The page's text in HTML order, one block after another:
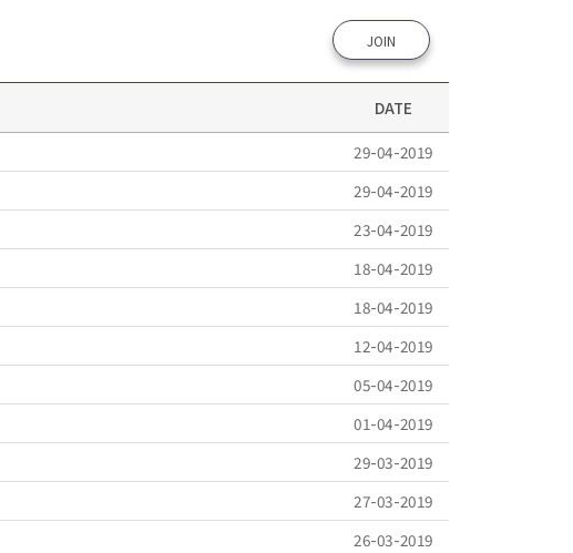
JOIN
DATE
29-04-2019
29-04-2019
23-04-2019
18-04-2019
18-04-2019
12-04-2019
05-04-2019
01-04-2019
29-03-2019
27-03-2019
26-03-2019